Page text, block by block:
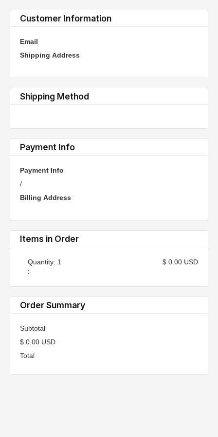
Customer Information
Email
Shipping Address
Shipping Method
Payment Info
Payment Info
/
Billing Address
Items in Order
1
:
$ 0.00 USD
Order Summary
Subtotal
$ 0.00 USD
Total